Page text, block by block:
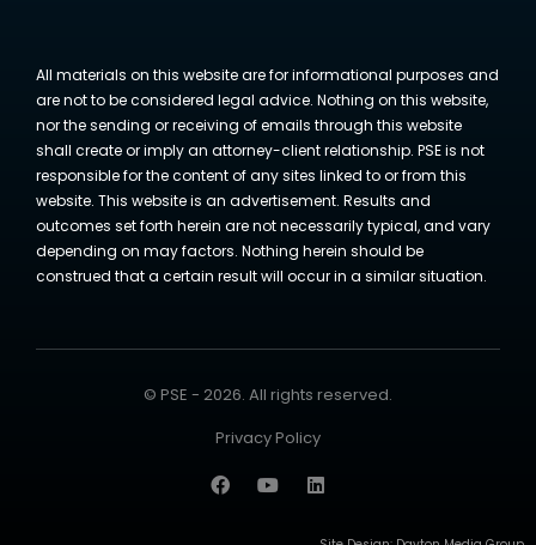
All materials on this website are for informational purposes and
are not to be considered legal advice. Nothing on this website,
nor the sending or receiving of emails through this website
shall create or imply an attorney-client relationship. PSE is not
responsible for the content of any sites linked to or from this
website. This website is an advertisement. Results and
outcomes set forth herein are not necessarily typical, and vary
depending on may factors. Nothing herein should be
construed that a certain result will occur in a similar situation.
© PSE - 2026. All rights reserved.
Privacy Policy